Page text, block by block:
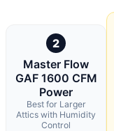
2
Master Flow
GAF 1600 CFM
Power
Best for Larger
Attics with Humidity
Control